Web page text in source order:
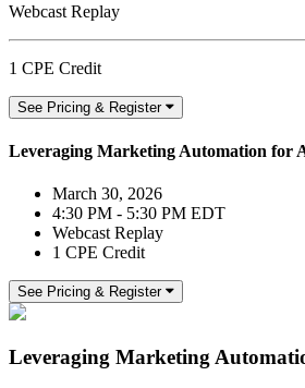
Webcast Replay
1 CPE Credit
See Pricing & Register
Leveraging Marketing Automation for
March 30, 2026
4:30 PM - 5:30 PM EDT
Webcast Replay
1 CPE Credit
See Pricing & Register
Leveraging Marketing